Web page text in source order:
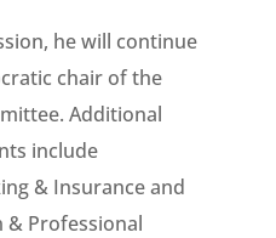
he will continue
chair of the
Additional
include
& Insurance and
& Professional